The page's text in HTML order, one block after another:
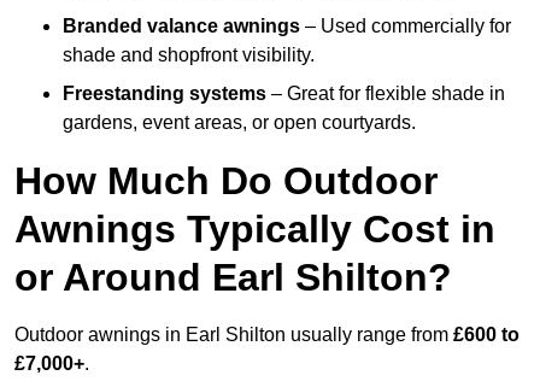
Branded valance awnings – Used commercially for
shade and shopfront visibility.
Freestanding systems – Great for flexible shade in
gardens, event areas, or open courtyards.
How Much Do Outdoor
Awnings Typically Cost in
or Around Earl Shilton?
Outdoor awnings in Earl Shilton usually range from £600 to
£7,000+.